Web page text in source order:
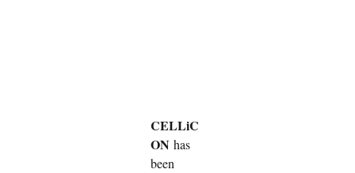
CELLiC
ON has
been